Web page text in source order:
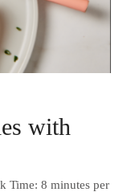
with
Time: 8 minutes per